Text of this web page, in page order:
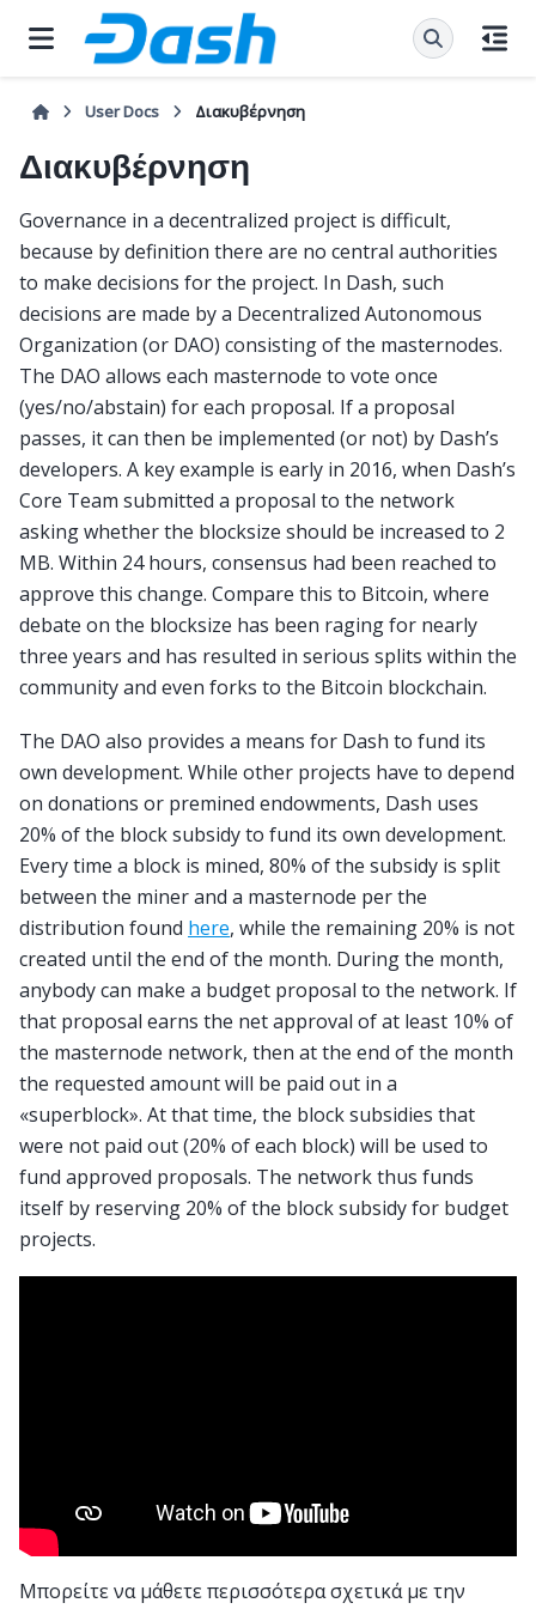
User Docs Διακυβέρνηση
Διακυβέρνηση
Governance in a decentralized project is difficult,
because by definition there are no central authorities
to make decisions for the project. In Dash, such
decisions are made by a Decentralized Autonomous
Organization (or DAO) consisting of the masternodes.
The DAO allows each masternode to vote once
(yes/no/abstain) for each proposal. If a proposal
passes, it can then be implemented (or not) by Dash’s
developers. A key example is early in 2016, when Dash’s
Core Team submitted a proposal to the network
asking whether the blocksize should be increased to 2
MB. Within 24 hours, consensus had been reached to
approve this change. Compare this to Bitcoin, where
debate on the blocksize has been raging for nearly
three years and has resulted in serious splits within the
community and even forks to the Bitcoin blockchain.
The DAO also provides a means for Dash to fund its
own development. While other projects have to depend
on donations or premined endowments, Dash uses
20% of the block subsidy to fund its own development.
Every time a block is mined, 80% of the subsidy is split
between the miner and a masternode per the
distribution found here, while the remaining 20% is not
created until the end of the month. During the month,
anybody can make a budget proposal to the network. If
that proposal earns the net approval of at least 10% of
the masternode network, then at the end of the month
the requested amount will be paid out in a
«superblock». At that time, the block subsidies that
were not paid out (20% of each block) will be used to
fund approved proposals. The network thus funds
itself by reserving 20% of the block subsidy for budget
projects.
Μπορείτε να μάθετε περισσότερα σχετικά με την